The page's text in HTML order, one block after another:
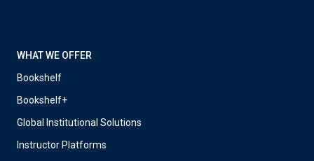
WHAT WE OFFER
Bookshelf
Bookshelf+
Global Institutional Solutions
Instructor Platforms